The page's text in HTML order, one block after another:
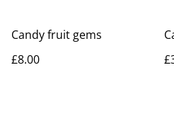
Candy fruit gems
£8.00